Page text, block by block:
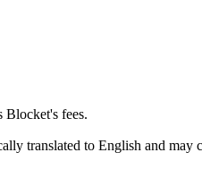
Blocket's fees.
translated to English and may